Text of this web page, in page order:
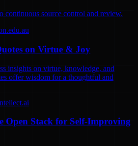
continuous source control and review.
on Virtue & Joy
insights on virtue, knowledge, and
offer wisdom for a thoughtful and
Open Stack for Self-Improving